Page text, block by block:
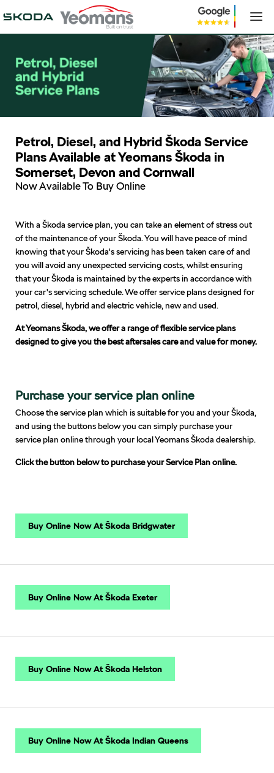
Petrol, Diesel, and Hybrid Škoda Service
Plans Available at Yeomans Škoda in
Somerset, Devon and Cornwall
Now Available To Buy Online
With a Škoda service plan, you can take an element of stress out
of the maintenance of your Škoda. You will have peace of mind
knowing that your Škoda's servicing has been taken care of and
you will avoid any unexpected servicing costs, whilst ensuring
that your Škoda is maintained by the experts in accordance with
your car's servicing schedule. We offer service plans designed for
petrol, diesel, hybrid and electric vehicle, new and used.
At Yeomans Škoda, we offer a range of flexible service plans
designed to give you the best aftersales care and value for money.
Purchase your service plan online
Choose the service plan which is suitable for you and your Škoda,
and using the buttons below you can simply purchase your
service plan online through your local Yeomans Škoda dealership.
Click the button below to purchase your Service Plan online.
Buy Online Now At Škoda Bridgwater
Buy Online Now At Škoda Exeter
Buy Online Now At Škoda Helston
Buy Online Now At Škoda Indian Queens